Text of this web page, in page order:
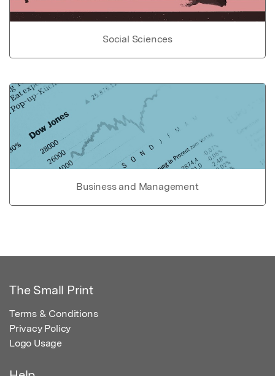
Social Sciences
Business and Management
The Small Print
Terms & Conditions
Privacy Policy
Logo Usage